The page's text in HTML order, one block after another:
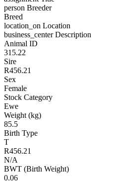
person Breeder
Breed
location_on Location
business_centerDescription
Animal ID
315.22
Sire
R456.21
Sex
Female
Stock Category
Ewe
Weight (kg)
85.5
Birth Type
T
R456.21
N/A
BWT (Birth Weight)
0.06